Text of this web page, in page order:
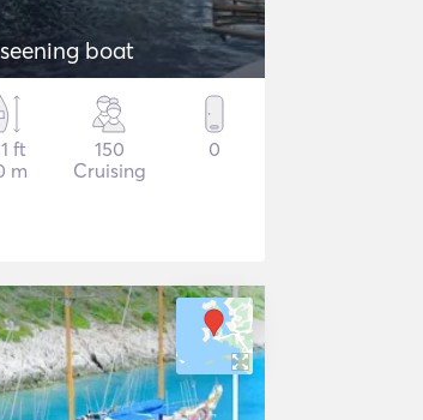
boat
ft
m
150
Cruising
0